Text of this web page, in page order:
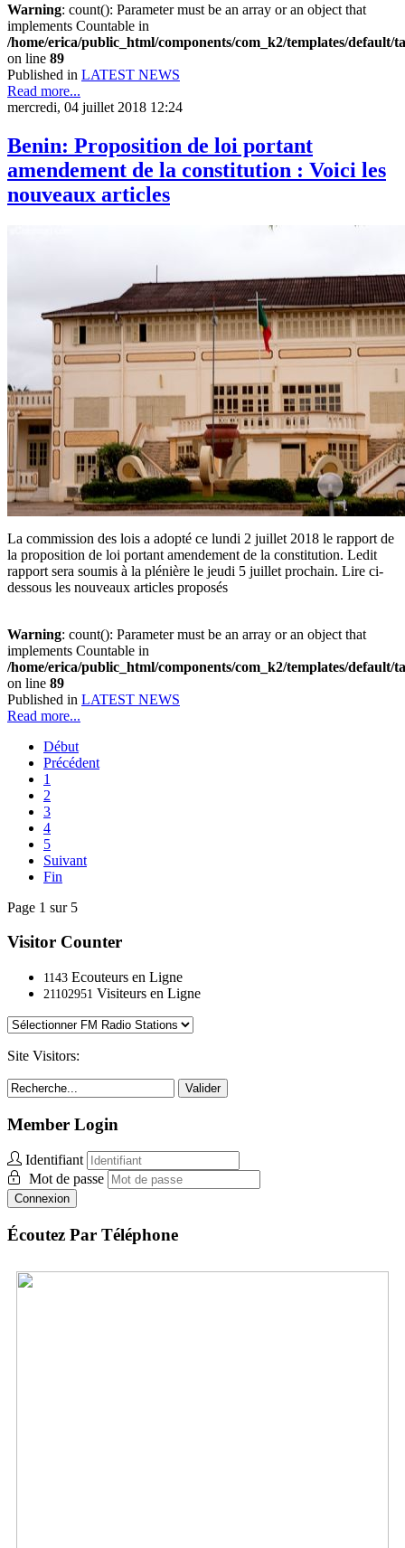
Warning: count(): Parameter must be an array or an object that
implements Countable in
/home/erica/public_html/components/com_k2/templates/default/
on line 89
Published in LATEST NEWS
Read more...
mercredi, 04 juillet 2018 12:24
Benin: Proposition de loi portant
amendement de la constitution : Voici les
nouveaux articles
La commission des lois a adopté ce lundi 2 juillet 2018 le rapport de
la proposition de loi portant amendement de la constitution. Ledit
rapport sera soumis à la plénière le jeudi 5 juillet prochain. Lire ci-
dessous les nouveaux articles proposés
Warning: count(): Parameter must be an array or an object that
implements Countable in
/home/erica/public_html/components/com_k2/templates/default/
on line 89
Published in LATEST NEWS
Read more...
Début
Précédent
1
2
3
4
5
Suivant
Fin
Page 1 sur 5
Visitor Counter
1143 Ecouteurs en Ligne
21102951 Visiteurs en Ligne
Site Visitors:
Valider
Member Login
Identifiant
Mot de passe
Connexion
Écoutez Par Téléphone